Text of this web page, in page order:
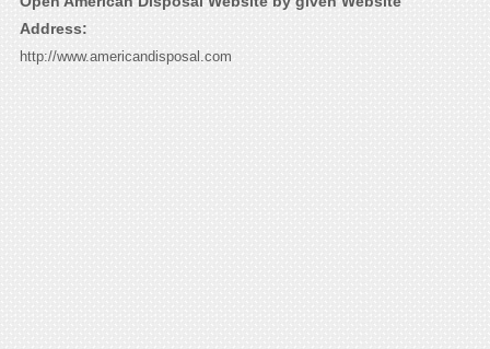
Address:
http://www.americandisposal.com